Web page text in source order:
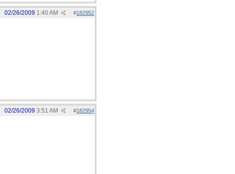
#182952
02/26/2009 1:40 AM
#182954
02/26/2009 3:51 AM